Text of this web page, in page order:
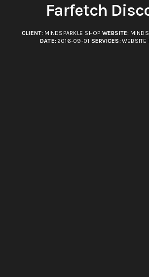
Farfetch
CLIENT: MINDSPARKLE SHOP WEBSITE:
DATE: 2016-09-01 SERVICES: WEBSITE